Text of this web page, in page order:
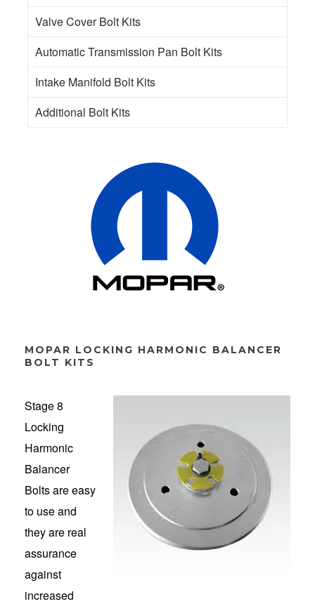
Valve Cover Bolt Kits
Automatic Transmission Pan Bolt Kits
Intake Manifold Bolt Kits
Additional Bolt Kits
MOPAR LOCKING HARMONIC BALANCER
BOLT KITS
Stage 8
Locking
Harmonic
Balancer
Bolts are easy
to use and
they are real
assurance
against
increased